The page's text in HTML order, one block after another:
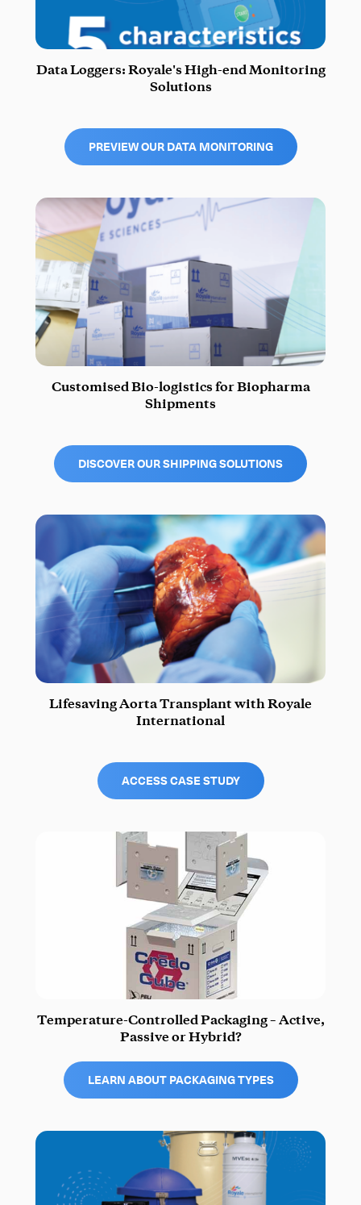
Data Loggers: Royale's High-end Monitoring
Solutions
PREVIEW OUR DATA MONITORING
Customised Bio-logistics for Biopharma
Shipments
DISCOVER OUR SHIPPING SOLUTIONS
Lifesaving Aorta Transplant with Royale
International
ACCESS CASE STUDY
Temperature-Controlled Packaging – Active,
Passive or Hybrid?
LEARN ABOUT PACKAGING TYPES